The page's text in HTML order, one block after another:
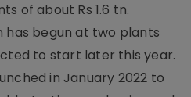
of about Rs 1.6 tn.
begun at two plants
to start later this year.
in January 2022 to